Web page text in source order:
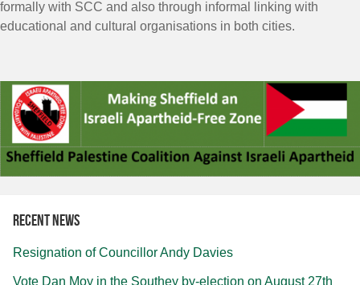
formally with SCC and also through informal linking with
educational and cultural organisations in both cities.
Recent news
Resignation of Councillor Andy Davies
Vote Dan Moy in the Southey by-election on August 27th